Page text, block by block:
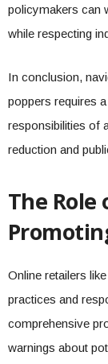
policymakers can
while respecting
In conclusion,
poppers requires
responsibilities of
reduction and
The
Online retailers
practices and
comprehensive
warnings about